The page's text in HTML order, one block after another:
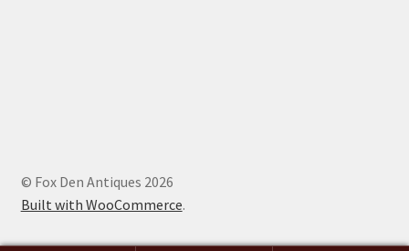
© Fox Den Antiques 2026
Built with WooCommerce.